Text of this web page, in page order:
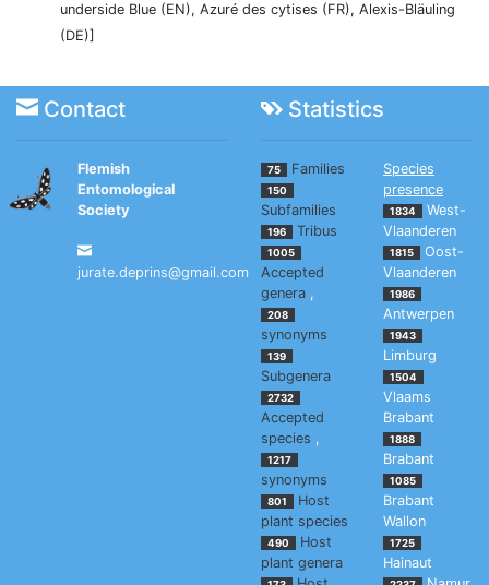
underside Blue (EN), Azuré des cytises (FR), Alexis-Bläuling
(DE)]
Contact Statistics
Flemish
Entomological
Society
jurate.deprins@gmail.com
75 Families
150
Subfamilies
196 Tribus
1005
Accepted
genera ,
208
synonyms
139
Subgenera
2732
Accepted
species ,
1217
synonyms
801
Host
plant species
490
Host
plant genera
Species
presence
1834
West-
Vlaanderen
1815
Oost-
Vlaanderen
1986
Antwerpen
1943
Limburg
1504
Vlaams
Brabant
1888
Brabant
1085
Brabant
Wallon
1725
Hainaut